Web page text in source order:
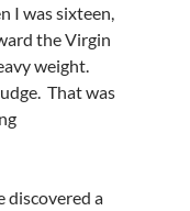
I was sixteen,
the Virgin
weight.
That was
discovered a